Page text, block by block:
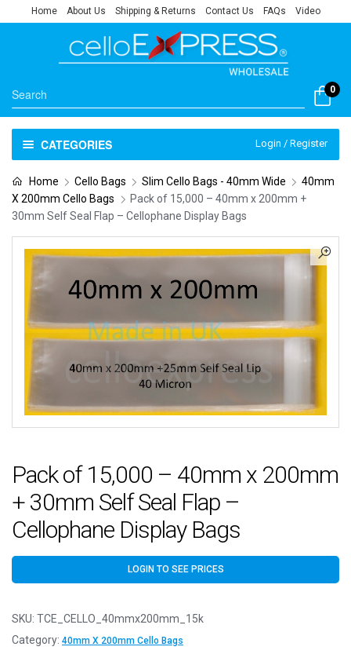
Home About Us Shipping & Returns Contact Us FAQs Video
0
CATEGORIES Login / Register
Home Cello Bags Slim Cello Bags - 40mm Wide
40mm
X 200mm Cello Bags
Pack of 15,000 – 40mm x 200mm +
30mm Self Seal Flap – Cellophane Display Bags
Pack of 15,000 – 40mm x 200mm
+ 30mm Self Seal Flap –
Cellophane Display Bags
LOGIN TO SEE PRICES
SKU: TCE_CELLO_40mmx200mm_15k
Category: 40mm X 200mm Cello Bags